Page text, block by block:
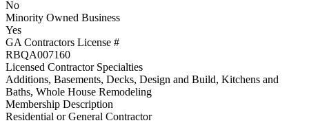
No
Minority Owned Business
Yes
GA Contractors License #
RBQA007160
Licensed Contractor Specialties
Additions, Basements, Decks, Design and Build, Kitchens and
Baths, Whole House Remodeling
Membership Description
Residential or General Contractor